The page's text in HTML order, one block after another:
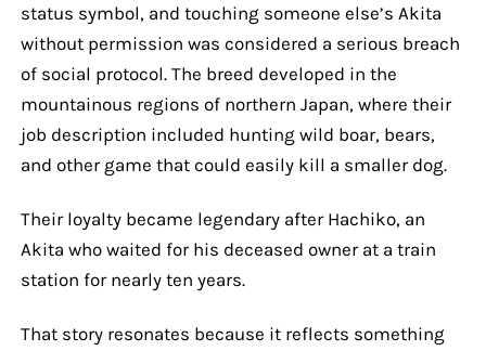
status symbol, and touching someone else’s Akita
without permission was considered a serious breach
of social protocol. The breed developed in the
mountainous regions of northern Japan, where their
job description included hunting wild boar, bears,
and other game that could easily kill a smaller dog.
Their loyalty became legendary after Hachiko, an
Akita who waited for his deceased owner at a train
station for nearly ten years.
That story resonates because it reflects something